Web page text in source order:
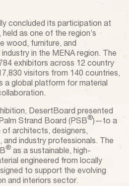
concluded its participation at
as one of the region’s
wood, furniture, and
in the MENA region. The
exhibitors across 12 country
visitors from 140 countries,
a global platform for material
DesertBoard presented
Strand Board (PSB®)—to a
of architects, designers,
industry professionals. The
® as a sustainable, high-
engineered from locally
to support the evolving
and interiors sector.